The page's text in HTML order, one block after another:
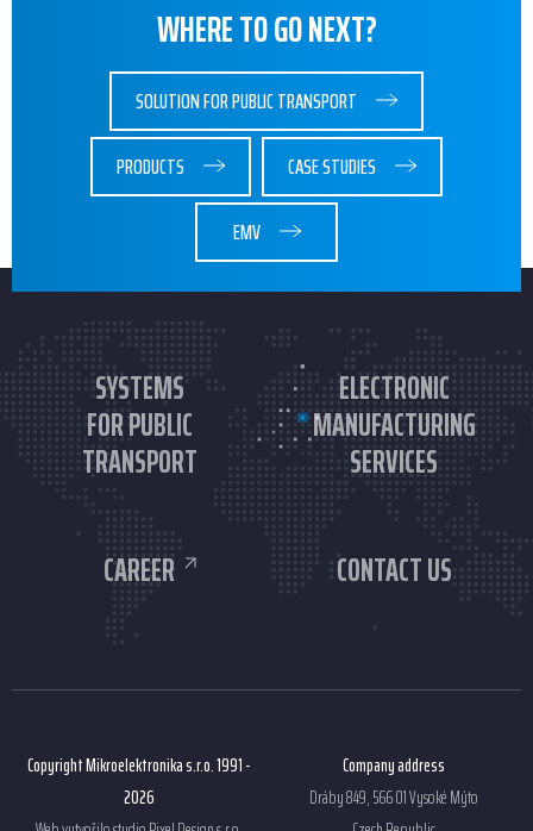
WHERE TO GO NEXT?
SOLUTION FOR PUBLIC TRANSPORT
PRODUCTS
CASE STUDIES
EMV
SYSTEMS
FOR PUBLIC
TRANSPORT
ELECTRONIC
MANUFACTURING
SERVICES
CAREER CONTACT US
Copyright Mikroelektronika s.r.o. 1991 -
2026
Company address
Dráby 849, 566 01 Vysoké Mýto